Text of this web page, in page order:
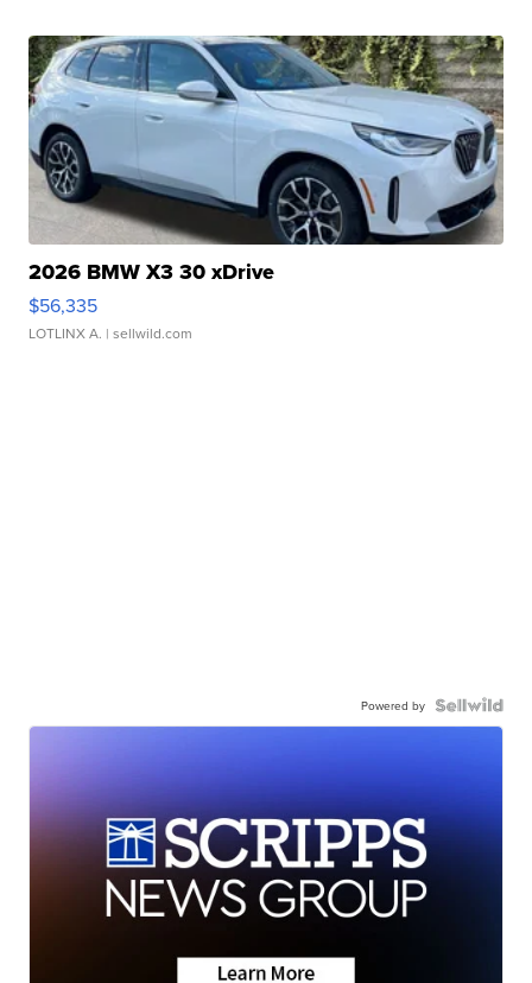
2026 BMW X3 30 xDrive
$56,335
LOTLINX A. | sellwild.com
Powered by